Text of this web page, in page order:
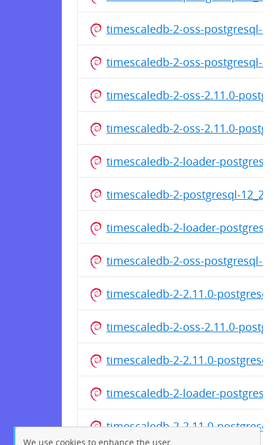
timescaledb-2-oss-postgresql-
timescaledb-2-oss-postgresql-
timescaledb-2-oss-2.11.0-
timescaledb-2-oss-2.11.0-
timescaledb-2-loader-
timescaledb-2-postgresql-
timescaledb-2-loader-
timescaledb-2-oss-postgresql-
timescaledb-2-2.11.0-
timescaledb-2-oss-2.11.0-
timescaledb-2-2.11.0-
timescaledb-2-loader-
timescaledb-2-2.11.0-
We use cookies to enhance the user